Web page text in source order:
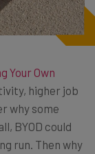
Your Own
higher job
why some
BYOD could
run. Then why